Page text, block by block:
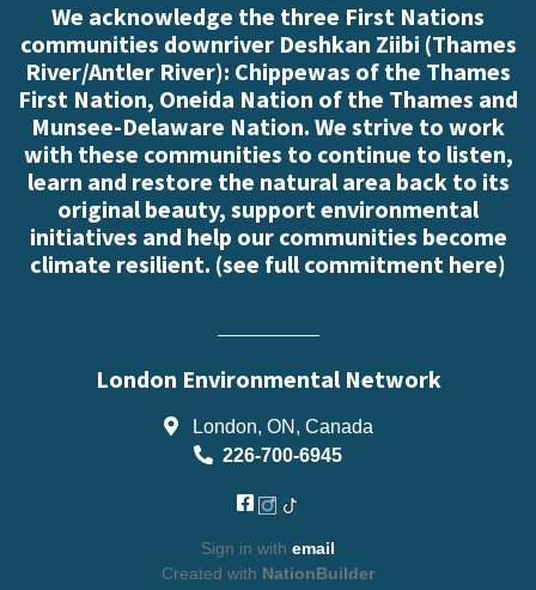
We acknowledge the three First Nations
communities downriver Deshkan Ziibi (Thames
River/Antler River): Chippewas of the Thames
First Nation, Oneida Nation of the Thames and
Munsee-Delaware Nation. We strive to work
with these communities to continue to listen,
learn and restore the natural area back to its
original beauty, support environmental
initiatives and help our communities become
climate resilient. (see full commitment here)
London Environmental Network
London, ON, Canada
226-700-6945
Sign in with email
Created with NationBuilder